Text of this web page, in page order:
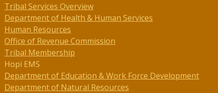
Tribal Services Overview
Department of Health & Human Services
Human Resources
Office of Revenue Commission
Tribal Membership
Hopi EMS
Department of Education & Work Force Development
Department of Natural Resources